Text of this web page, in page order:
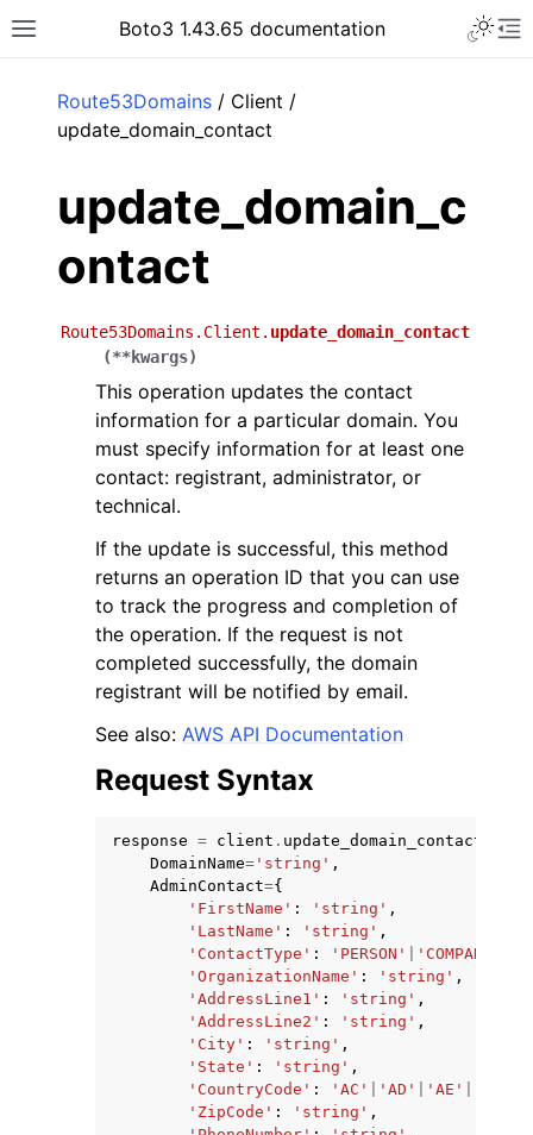
Toggle site navigation sidebar
Boto3 1.43.65 documentation
navigation of Code Examples
navigation of Developer Guide
Route53Domains / Client /
update_domain_contact
update_domain_c
ontact
Route53Domains.Client. update_domain_contact
(**kwargs)
This operation updates the contact
information for a particular domain. You
must specify information for at least one
contact: registrant, administrator, or
technical.
If the update is successful, this method
returns an operation ID that you can use
to track the progress and completion of
the operation. If the request is not
completed successfully, the domain
registrant will be notified by email.
See also: AWS API Documentation
Request Syntax
response = client . update_domain_contact
DomainName= 'string' ,
AdminContact={
'FirstName' : 'string' ,
'LastName' : 'string' ,
'ContactType' : 'PERSON' 'COMPANY'
'OrganizationName' : 'string' ,
'AddressLine1' : 'string' ,
'AddressLine2' : 'string' ,
'City' : 'string' ,
'State' : 'string' ,
'CountryCode' : 'AC' 'AD' 'AE'
'ZipCode' : 'string' ,